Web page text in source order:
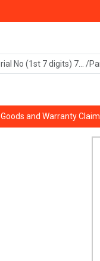
and Warranty